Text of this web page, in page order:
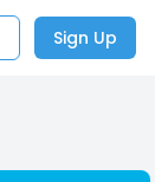
Sign Up